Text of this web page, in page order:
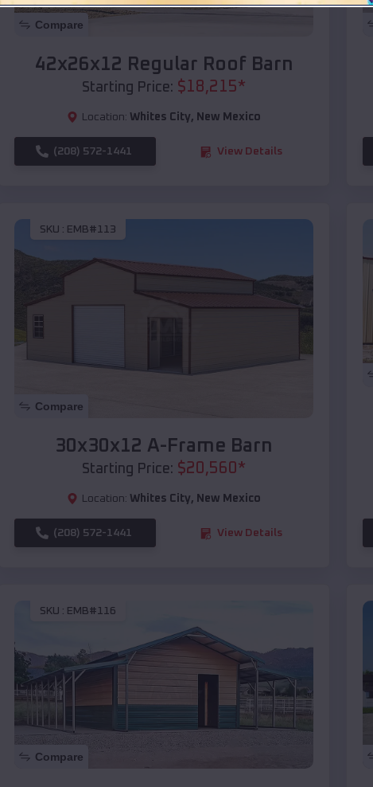
Compare
42x26x12 Regular Roof Barn
Starting Price: $18,215*
Location: Whites City, New Mexico
(208) 572-1441 View Details
SKU : EMB#113
Compare
30x30x12 A-Frame Barn
Starting Price: $20,560*
Location: Whites City, New Mexico
(208) 572-1441 View Details
SKU : EMB#116
Compare